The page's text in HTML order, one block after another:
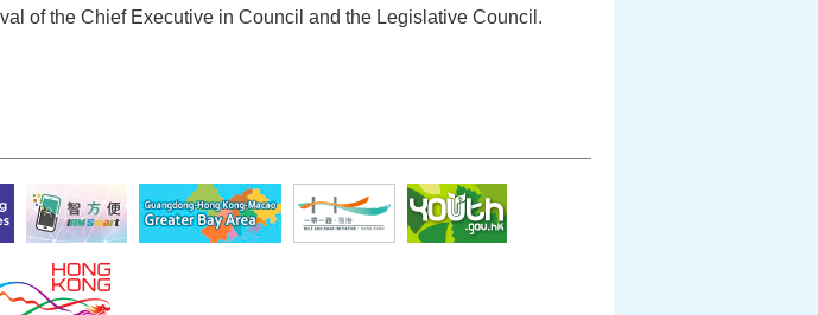
of the Chief Executive in Council and the Legislative Council.